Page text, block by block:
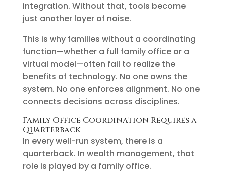
integration. Without that, tools become
just another layer of noise.
This is why families without a coordinating
function—whether a full family office or a
virtual model—often fail to realize the
benefits of technology. No one owns the
system. No one enforces alignment. No one
connects decisions across disciplines.
Family Office Coordination Requires a
Quarterback
In every well-run system, there is a
quarterback. In wealth management, that
role is played by a family office.